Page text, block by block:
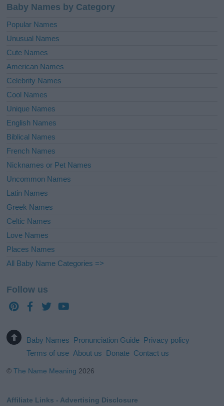
Baby Names by Category
Popular Names
Unusual Names
Cute Names
American Names
Celebrity Names
Cool Names
Unique Names
English Names
Biblical Names
French Names
Nicknames or Pet Names
Uncommon Names
Latin Names
Greek Names
Celtic Names
Love Names
Places Names
All Baby Name Categories =>
Follow us
Baby Names Pronunciation Guide Privacy policy
Terms of use About us Donate Contact us
©The Name Meaning 2026
Affiliate Links - Advertising Disclosure